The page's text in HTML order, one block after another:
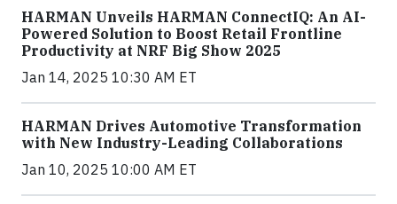
HARMAN Unveils HARMAN ConnectIQ: An AI-
Powered Solution to Boost Retail Frontline
Productivity at NRF Big Show 2025
Jan 14, 2025 10:30 AM ET
HARMAN Drives Automotive Transformation
with New Industry-Leading Collaborations
Jan 10, 2025 10:00 AM ET